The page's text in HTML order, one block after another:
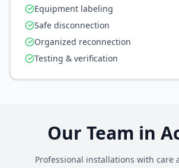
Equipment labeling
Safe disconnection
Organized reconnection
Testing & verification
Our Team in
Professional installations with care